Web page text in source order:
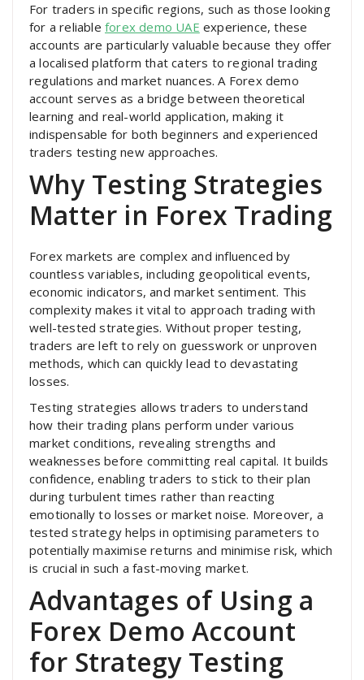
For traders in specific regions, such as those looking
for a reliable forex demo UAE experience, these
accounts are particularly valuable because they offer
a localised platform that caters to regional trading
regulations and market nuances. A Forex demo
account serves as a bridge between theoretical
learning and real-world application, making it
indispensable for both beginners and experienced
traders testing new approaches.
Why Testing Strategies
Matter in Forex Trading
Forex markets are complex and influenced by
countless variables, including geopolitical events,
economic indicators, and market sentiment. This
complexity makes it vital to approach trading with
well-tested strategies. Without proper testing,
traders are left to rely on guesswork or unproven
methods, which can quickly lead to devastating
losses.
Testing strategies allows traders to understand
how their trading plans perform under various
market conditions, revealing strengths and
weaknesses before committing real capital. It builds
confidence, enabling traders to stick to their plan
during turbulent times rather than reacting
emotionally to losses or market noise. Moreover, a
tested strategy helps in optimising parameters to
potentially maximise returns and minimise risk, which
is crucial in such a fast-moving market.
Advantages of Using a
Forex Demo Account
for Strategy Testing